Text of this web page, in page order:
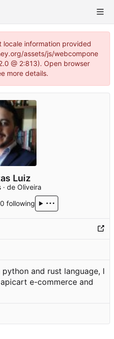
information provided
assets/js/webcompone
@ 2:813). Open browser
more details.
Luiz
de Oliveira
0 following
and rust language, I
e-commerce and